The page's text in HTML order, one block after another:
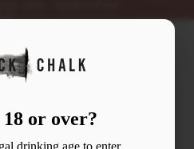
or over?
drinking age to enter